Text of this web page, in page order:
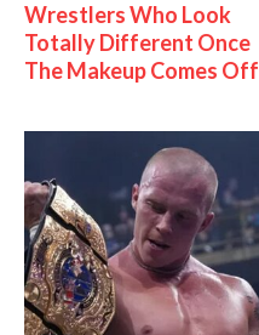
Wrestlers Who Look
Totally Different Once
The Makeup Comes Off